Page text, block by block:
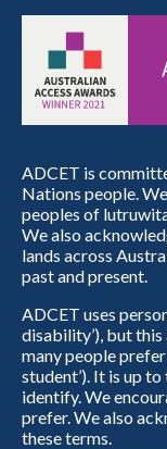
ADCET is
Nations people.
peoples of
We also
lands across
past and present.
ADCET uses
disability’), but
many people
student’). It is up
identify. We
prefer. We also
these terms.